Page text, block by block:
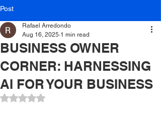
Post
BUSINESS OWNER
CORNER: HARNESSING
AI FOR YOUR BUSINESS
Rafael Arredondo
Aug 16, 2025 1 min read
Rated NaN out of 5 stars.